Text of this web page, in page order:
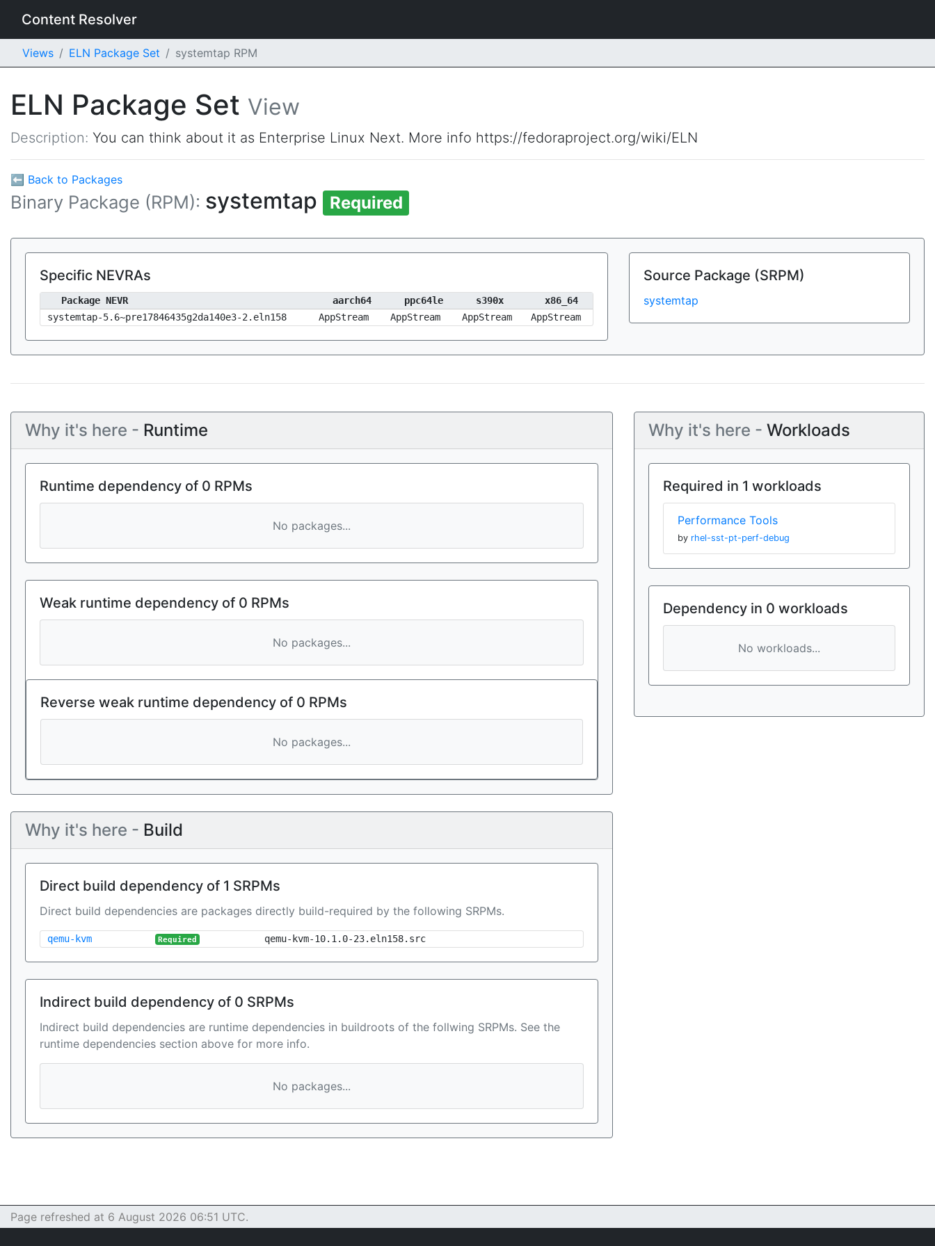
Content Resolver
Views ELN Package Set systemtap RPM
ELN Package Set View
Description: You can think about it as Enterprise Linux Next. More info https://fedoraproject.org/wiki/ELN
⬅ Back to Packages
Binary Package (RPM): systemtap Required
Specific NEVRAs
Package NEVR aarch64 ppc64le s390x
x86_64
systemtap-5.6~pre17846435g2da140e3-2.eln158
AppStream AppStream AppStream AppStream
Source Package (SRPM)
systemtap
Why it's here - Runtime
Runtime dependency of 0 RPMs
No packages...
Weak runtime dependency of 0 RPMs
No packages...
Reverse weak runtime dependency of 0 RPMs
No packages...
Why it's here - Build
Direct build dependency of 1 SRPMs
Direct build dependencies are packages directly build-required by the following SRPMs.
qemu-kvm Required qemu-kvm-10.1.0-23.eln158.src
Indirect build dependency of 0 SRPMs
Indirect build dependencies are runtime dependencies in buildroots of the follwing SRPMs. See the
runtime dependencies section above for more info.
No packages...
Why it's here - Workloads
Required in 1 workloads
Performance Tools
by rhel-sst-pt-perf-debug
Dependency in 0 workloads
No workloads...
Page refreshed at 6 August 2026 06:51 UTC.